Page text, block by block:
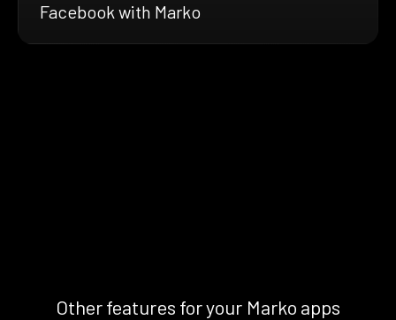
Facebook with Marko
Other features for your Marko apps